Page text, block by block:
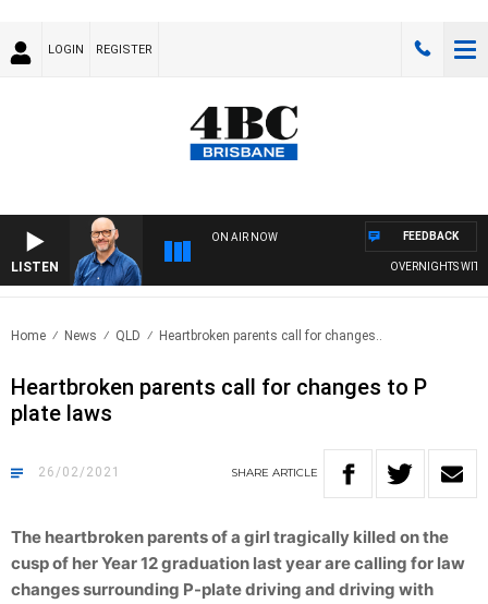
LOGIN REGISTER
LISTEN
ON AIR NOW
OVERNIGHTS WITH
FEEDBACK
Home News QLD Heartbroken parents call for changes..
Heartbroken parents call for changes to P
plate laws
26/02/2021 SHARE ARTICLE
The heartbroken parents of a girl tragically killed on the
cusp of her Year 12 graduation last year are calling for law
changes surrounding P-plate driving and driving with